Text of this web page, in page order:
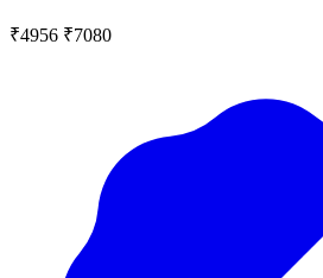
₹4956 ₹7080